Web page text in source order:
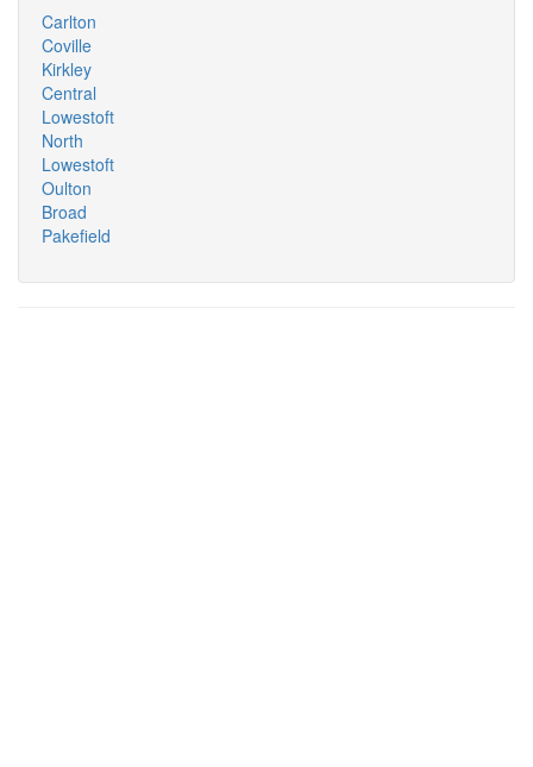
Carlton
Coville
Kirkley
Central
Lowestoft
North
Lowestoft
Oulton
Broad
Pakefield